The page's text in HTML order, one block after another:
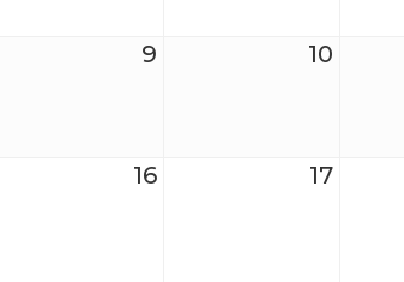
9 10
16 17